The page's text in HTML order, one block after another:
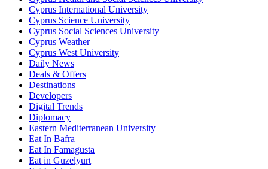
Cyprus International University
Cyprus Science University
Cyprus Social Sciences University
Cyprus Weather
Cyprus West University
Daily News
Deals & Offers
Destinations
Developers
Digital Trends
Diplomacy
Eastern Mediterranean University
Eat In Bafra
Eat In Famagusta
Eat in Guzelyurt